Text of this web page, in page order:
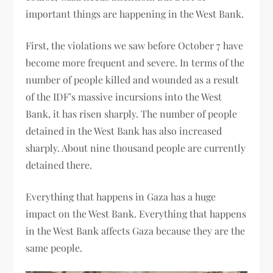
important things are happening in the West Bank.
First, the violations we saw before October 7 have
become more frequent and severe. In terms of the
number of people killed and wounded as a result
of the IDF’s massive incursions into the West
Bank, it has risen sharply. The number of people
detained in the West Bank has also increased
sharply. About nine thousand people are currently
detained there.
Everything that happens in Gaza has a huge
impact on the West Bank. Everything that happens
in the West Bank affects Gaza because they are the
same people.